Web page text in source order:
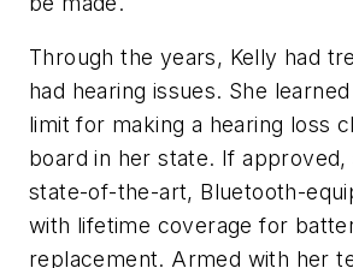
Through the years, Kelly had
had hearing issues. She
limit for making a hearing loss
board in her state. If
state-of-the-art, Bluetooth-
with lifetime coverage for
replacement. Armed with her